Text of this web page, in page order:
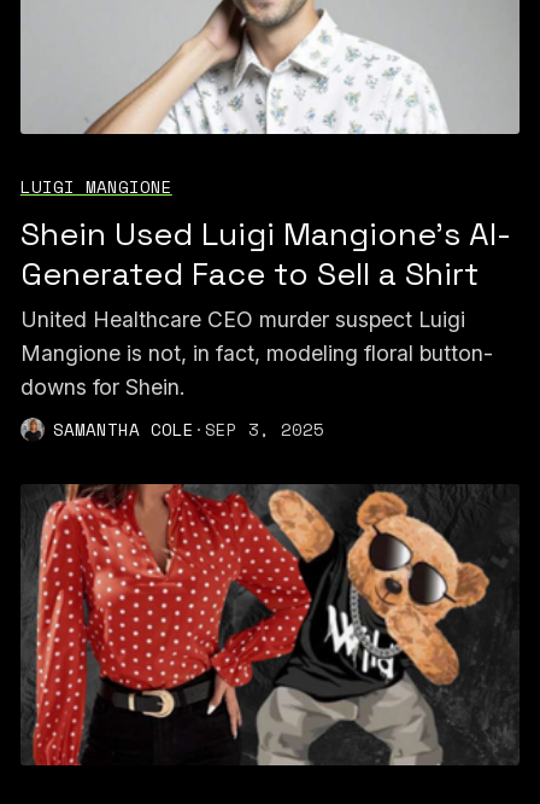
LUIGI MANGIONE
Shein Used Luigi Mangione’s AI-
Generated Face to Sell a Shirt
United Healthcare CEO murder suspect Luigi
Mangione is not, in fact, modeling floral button-
downs for Shein.
SAMANTHA COLE ·SEP 3, 2025